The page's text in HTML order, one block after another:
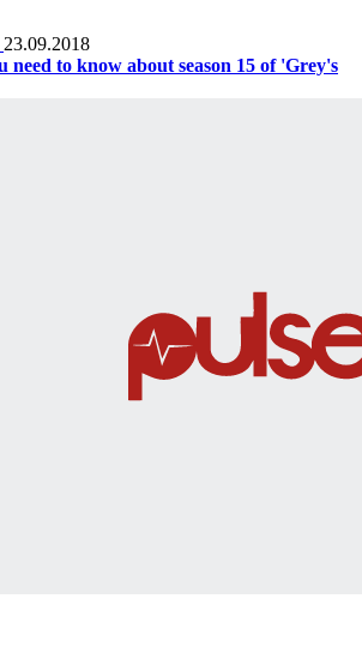
23.09.2018
need to know about season 15 of 'Grey's